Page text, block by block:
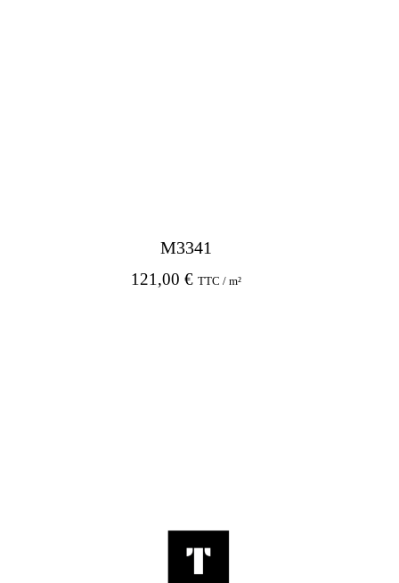
M3341
121,00 € TTC / m²